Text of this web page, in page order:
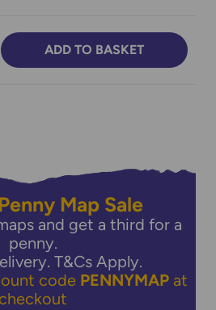
QUANTITY:
ADD TO BASKET
Map Sale
and get a third for a
penny.
T&Cs Apply.
code PENNYMAPat
checkout